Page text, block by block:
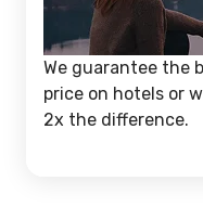
We guarantee the
price on hotels or
2x the difference.